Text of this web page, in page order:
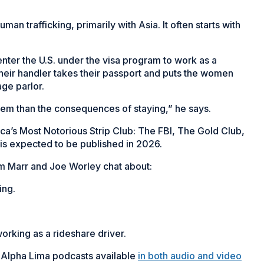
trafficking, primarily with Asia. It often starts with
the U.S. under the visa program to work as a
handler takes their passport and puts the women
parlor.
than the consequences of staying,” he says.
Most Notorious Strip Club: The FBI, The Gold Club,
expected to be published in 2026.
Marr and Joe Worley chat about:
as a rideshare driver.
Lima podcasts available in both audio and video